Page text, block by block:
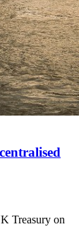
Treasury on